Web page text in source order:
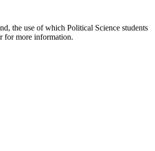
the use of which Political Science students
for more information.